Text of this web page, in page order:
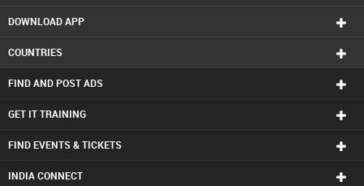
DOWNLOAD APP
COUNTRIES
FIND AND POST ADS
GET IT TRAINING
FIND EVENTS & TICKETS
INDIA CONNECT